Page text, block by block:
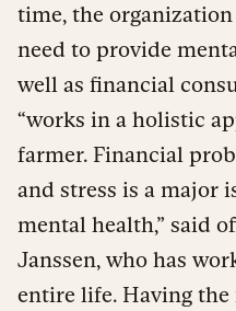
time, the
need to provide
well as financial
“works in a holistic
farmer. Financial
and stress is a major
mental health,” said
Janssen, who has
entire life. Having